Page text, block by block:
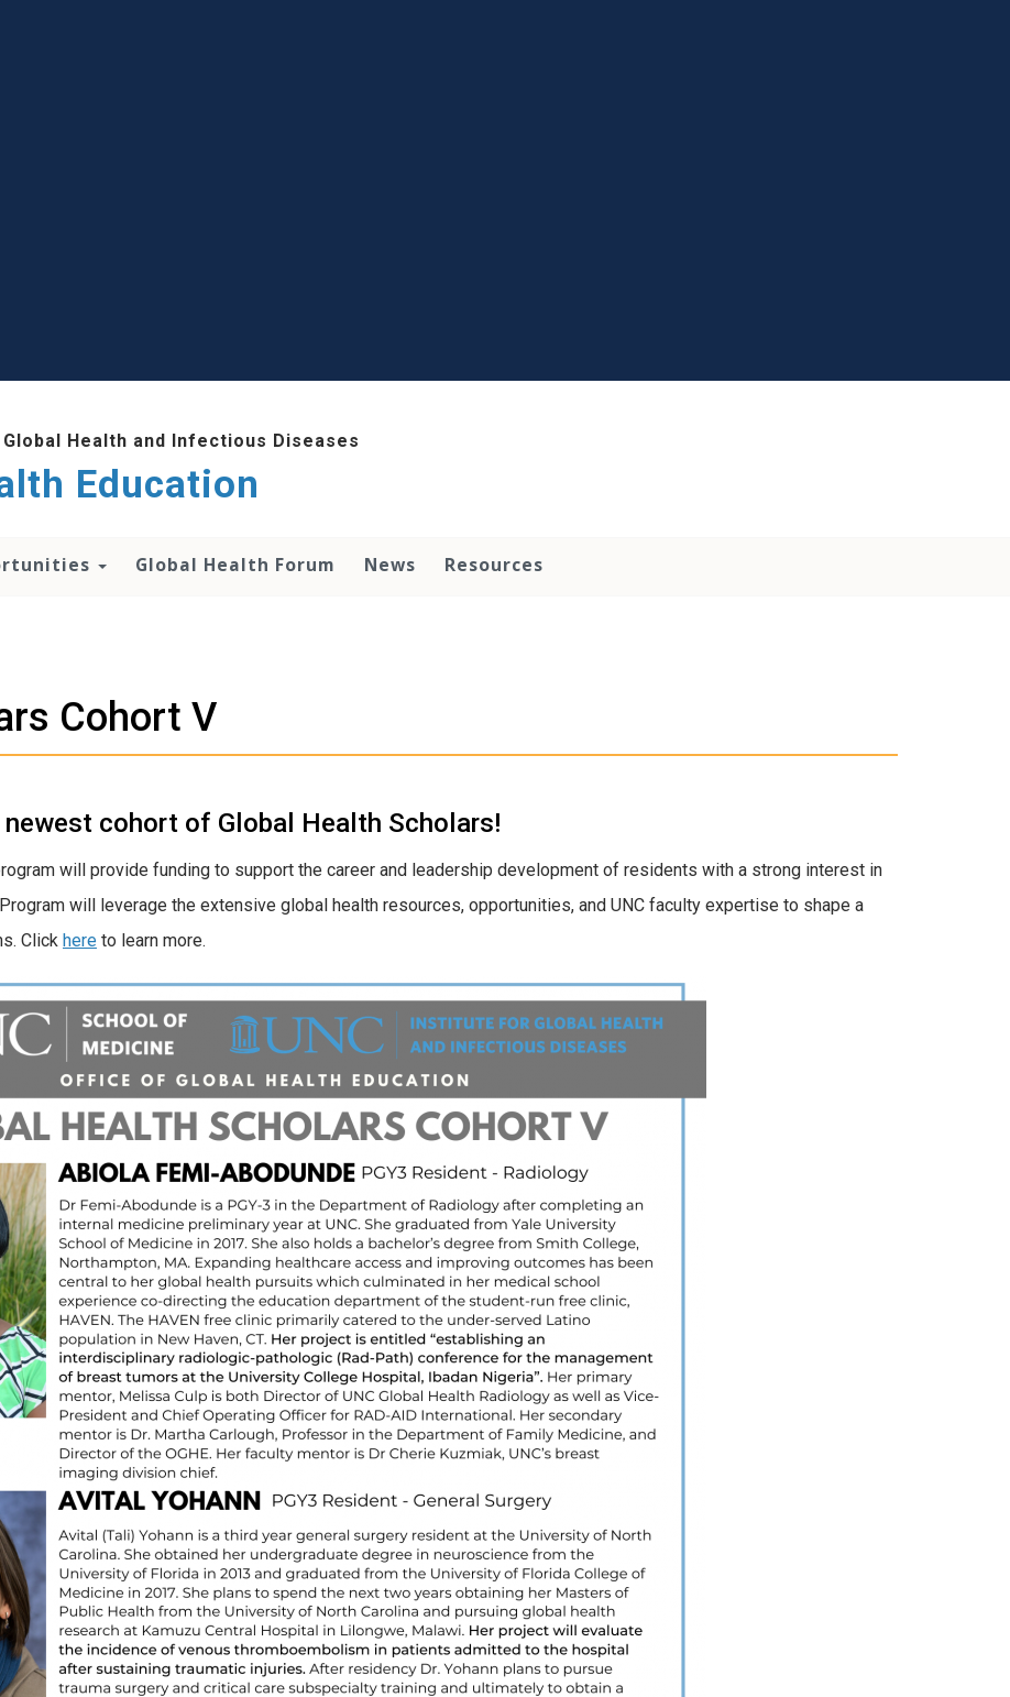
Health and Infectious Diseases
Education
Global Health Forum News Resources
Cohort V
cohort of Global Health Scholars!
will provide funding to support the career and leadership development of residents with a strong interest in
will leverage the extensive global health resources, opportunities, and UNC faculty expertise to shape a
Click here to learn more.